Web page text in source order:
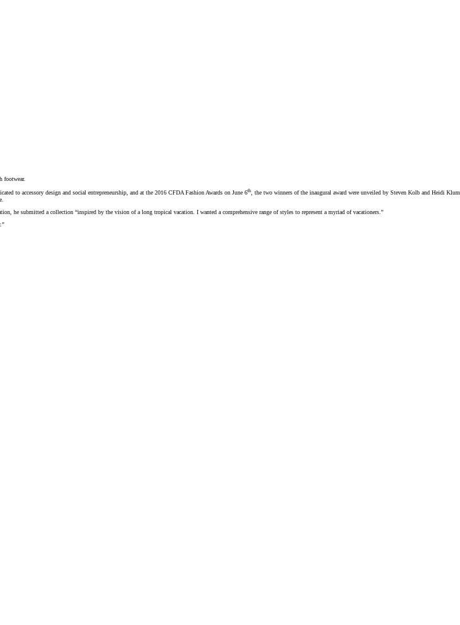
footwear.
to accessory design and social entrepreneurship, and at the 2016 CFDA Fashion Awards on June 6th, the two winners of the inaugural award were unveiled by Steven Kolb and Heidi Klum
he submitted a collection “inspired by the vision of a long tropical vacation. I wanted a comprehensive range of styles to represent a myriad of vacationers.”